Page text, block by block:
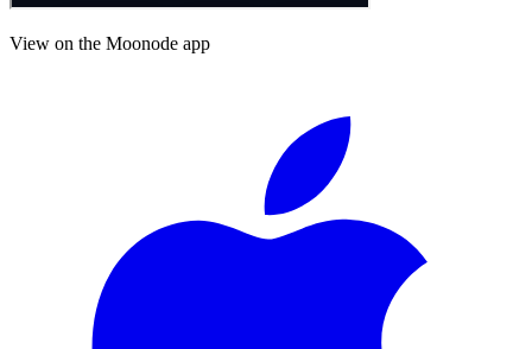
View on the Moonode app